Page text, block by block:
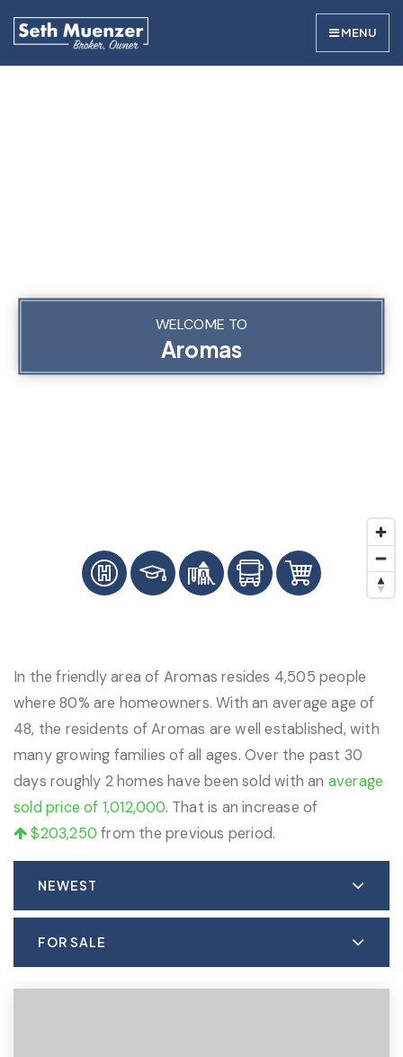
MENU
WELCOME TO
Aromas
In the friendly area of Aromas resides 4,505 people
where 80% are homeowners. With an average age of
48, the residents of Aromas are well established, with
many growing families of all ages. Over the past 30
days roughly 2 homes have been sold with an average
sold price of 1,012,000. That is an increase of
$203,250 from the previous period.
NEWEST
FOR SALE